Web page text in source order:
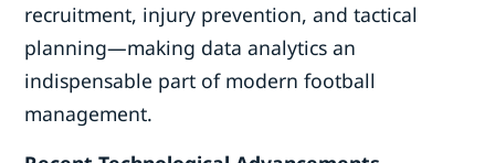
recruitment, injury prevention, and tactical
planning—making data analytics an
indispensable part of modern football
management.